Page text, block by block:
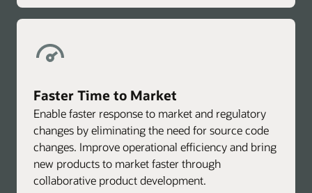
Faster Time to Market
Enable faster response to market and regulatory
changes by eliminating the need for source code
changes. Improve operational efficiency and bring
new products to market faster through
collaborative product development.